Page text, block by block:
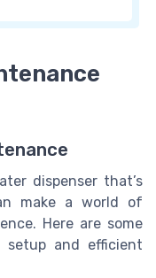
dispenser that’s
make a world of
Here are some
and efficient